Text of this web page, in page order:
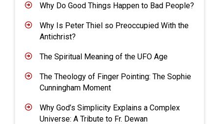
Why Do Good Things Happen to Bad People?
Why Is Peter Thiel so Preoccupied With the
Antichrist?
The Spiritual Meaning of the UFO Age
The Theology of Finger Pointing: The Sophie
Cunningham Moment
Why God’s Simplicity Explains a Complex
Universe: A Tribute to Fr. Dewan